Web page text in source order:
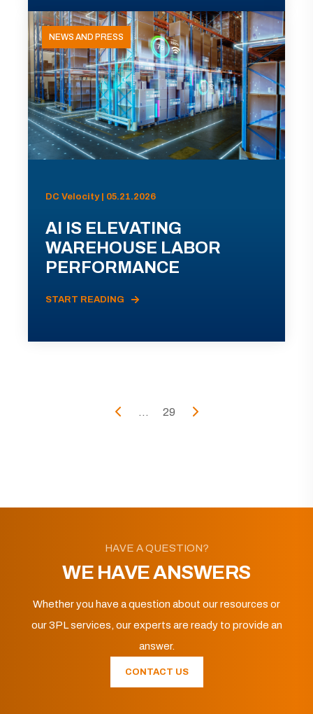
NEWS AND PRESS
DC Velocity | 05.21.2026
AI IS ELEVATING
WAREHOUSE LABOR
PERFORMANCE
START READING
... 29
HAVE A QUESTION?
WE HAVE ANSWERS
Whether you have a question about our resources or
our 3PL services, our experts are ready to provide an
answer.
CONTACT US